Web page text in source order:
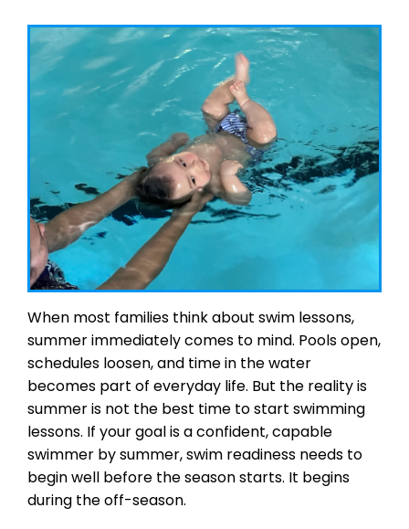
When most families think about swim lessons,
summer immediately comes to mind. Pools open,
schedules loosen, and time in the water
becomes part of everyday life. But the reality is
summer is not the best time to start swimming
lessons. If your goal is a confident, capable
swimmer by summer, swim readiness needs to
begin well before the season starts. It begins
during the off-season.